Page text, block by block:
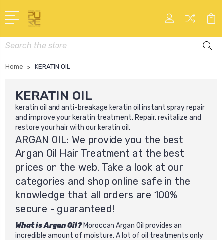
Search
Home KERATIN OIL
KERATIN OIL
keratin oil and anti-breakage keratin oil instant spray repair
and improve your keratin treatment. Repair, revitalize and
restore your hair with our keratin oil .
ARGAN OIL: We provide you the best
Argan Oil Hair Treatment at the best
prices on the web. Take a look at our
categories and shop online safe in the
knowledge that all orders are 100%
secure - guaranteed!
What is Argan Oil?Moroccan Argan Oil provides an
incredible amount of moisture. A lot of oil treatments only